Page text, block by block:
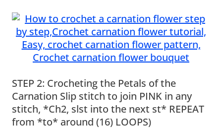
STEP 2: Crocheting the Petals of the
Carnation Slip stitch to join PINK in any
stitch, *Ch2, slst into the next st* REPEAT
from *to* around (16) LOOPS)